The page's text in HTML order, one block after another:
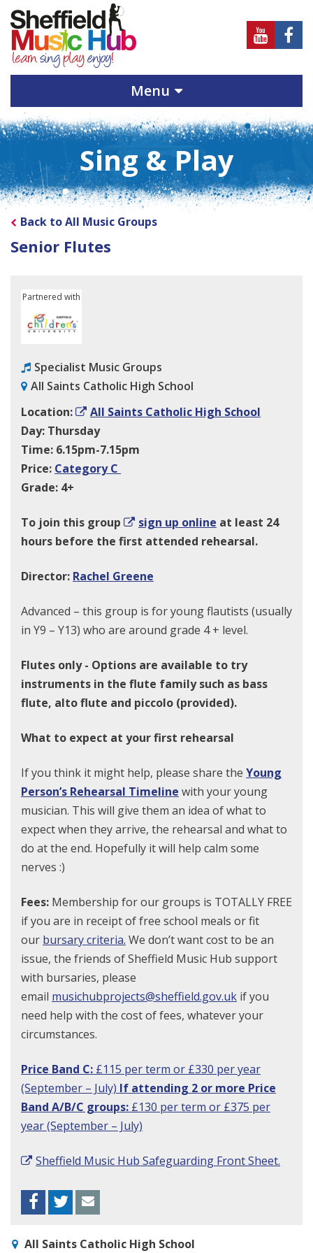
Sheffield
Music
Hub
on
Youtube
Hub
on
Menu
Sing & Play
Back to All Music Groups
Senior Flutes
Partnered with
Sheffield Children's University
Specialist Music Groups
All Saints Catholic High School
Location:
All Saints Catholic High School
Day: Thursday
Time: 6.15pm-7.15pm
Price: Category C
Grade: 4+
To join this group sign up online at least 24
hours before the first attended rehearsal.
Director: Rachel Greene
Advanced – this group is for young flautists (usually
in Y9 – Y13) who are around grade 4 + level.
Flutes only - Options are available to try
instruments in the flute family such as bass
flute, alto flute and piccolo (provided).
What to expect at your first rehearsal
If you think it might help, please share the Young
Person’s Rehearsal Timeline with your young
musician. This will give them an idea of what to
expect when they arrive, the rehearsal and what to
do at the end. Hopefully it will help calm some
nerves :)
Fees: Membership for our groups is TOTALLY FREE
if you are in receipt of free school meals or fit
our bursary criteria. We don’t want cost to be an
issue, the friends of Sheffield Music Hub support
with bursaries, please
email musichubprojects@sheffield.gov.uk if you
need help with the cost of fees, whatever your
circumstances.
Price Band C: £115 per term or £330 per year
(September – July) If attending 2 or more Price
Band A/B/C groups: £130 per term or £375 per
year (September – July)
Sheffield Music Hub Safeguarding Front Sheet.
Facebook
Twitter
All Saints Catholic High School